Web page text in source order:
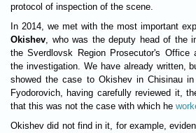
protocol of inspection of the scene.
In 2014, we met with the most important
Okishev, who was the deputy head of the
the Sverdlovsk Region Prosecutor's Office
the investigation. We have already written,
showed the case to Okishev in Chisinau
Fyodorovich, having carefully reviewed it,
that this was not the case with which he
Okishev did not find in it, for example,